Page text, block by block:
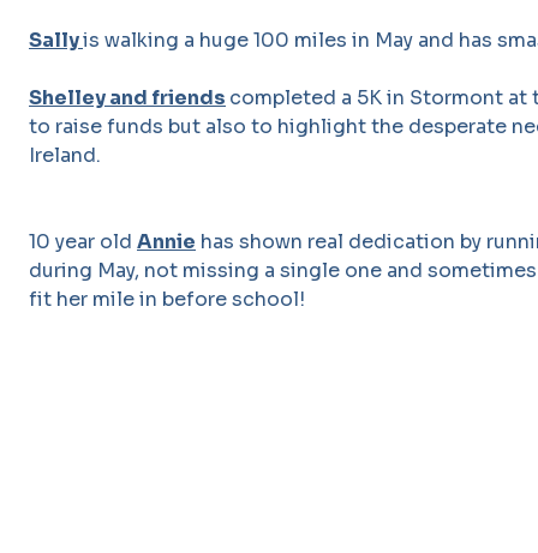
Sallyis walking a huge 100 miles in May and has
Shelley and friends completed a 5K in Stormont
to raise funds but also to highlight the desperate
Ireland.
10 year old Annie has shown real dedication by
during May, not missing a single one and
fit her mile in before school!